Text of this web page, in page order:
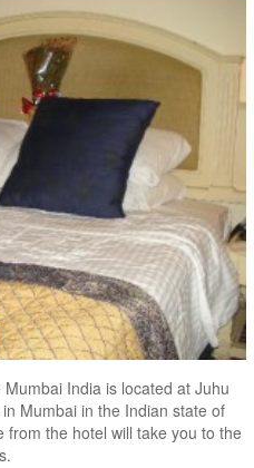
India is located at Juhu
Mumbai in the Indian state of
from the hotel will take you to the